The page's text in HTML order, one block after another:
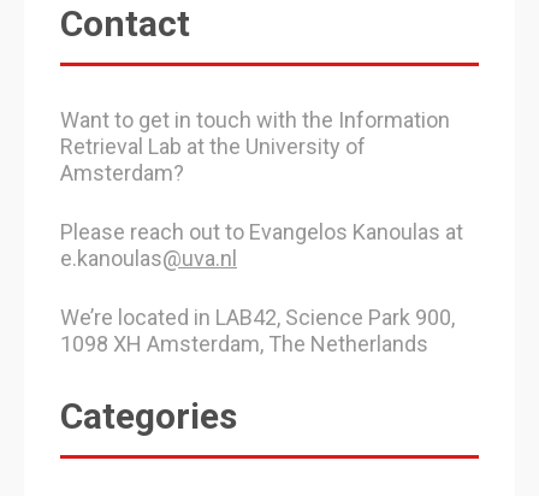
Contact
Want to get in touch with the Information
Retrieval Lab at the University of
Amsterdam?
Please reach out to Evangelos Kanoulas at
e.kanoulas@uva.nl
We’re located in LAB42, Science Park 900,
1098 XH Amsterdam, The Netherlands
Categories